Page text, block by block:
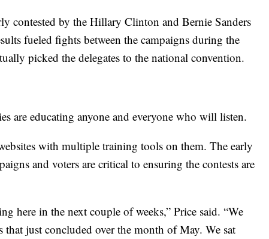
contested by the Hillary Clinton and Bernie Sanders
fueled fights between the campaigns during the
picked the delegates to the national convention.
are educating anyone and everyone who will listen.
with multiple training tools on them. The early
and voters are critical to ensuring the contests are
here in the next couple of weeks,” Price said. “We
just concluded over the month of May. We sat